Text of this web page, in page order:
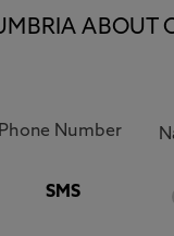
ABOUT
SMS